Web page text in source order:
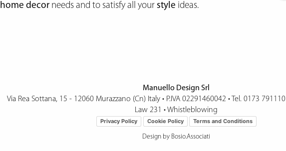
home decor needs and to satisfy all your style ideas.
Manuello Design Srl
Via Rea Sottana, 15 - 12060 Murazzano (Cn) Italy • P.IVA 02291460042 • Tel. 0173 791110
Law 231 •Whistleblowing
Privacy Policy Cookie Policy Terms and Conditions
Design by Bosio.Associati